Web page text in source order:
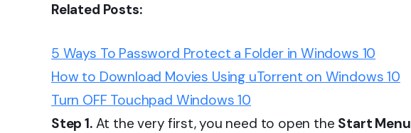
Related Posts:
5 Ways To Password Protect a Folder in Windows 10
How to Download Movies Using uTorrent on Windows 10
Turn OFF Touchpad Windows 10
Step 1.At the very first, you need to open the Start Menu